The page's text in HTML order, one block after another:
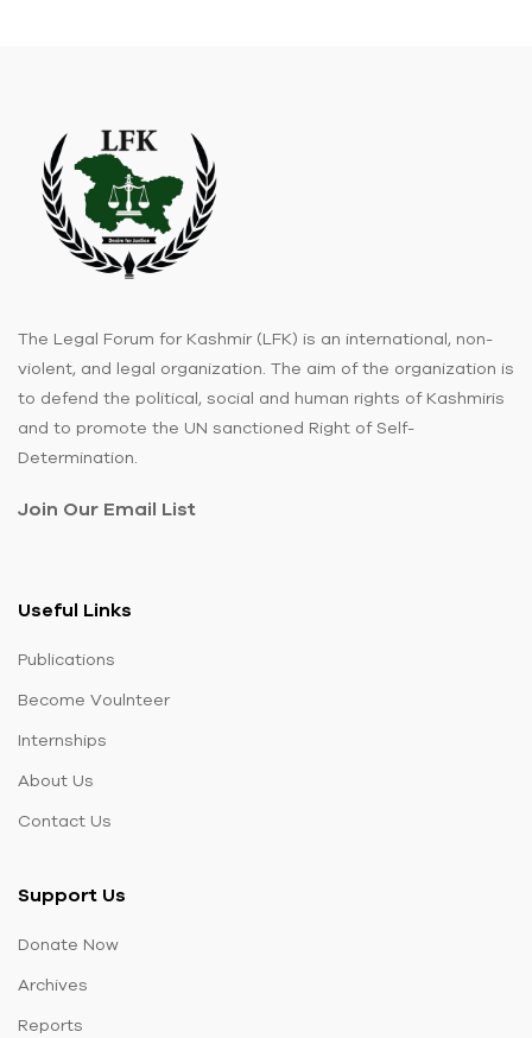
The Legal Forum for Kashmir (LFK) is an international, non-
violent, and legal organization. The aim of the organization is
to defend the political, social and human rights of Kashmiris
and to promote the UN sanctioned Right of Self-
Determination.
Join Our Email List
Useful Links
Publications
Become Voulnteer
Internships
About Us
Contact Us
Support Us
Donate Now
Archives
Reports